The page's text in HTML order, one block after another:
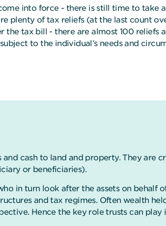
into force - there is still time to take
plenty of tax reliefs (at the last count
tax bill - there are almost 100 reliefs
to the individual’s needs and
cash to land and property. They are
or beneficiaries).
in turn look after the assets on behalf
and tax regimes. Often wealth
Hence the key role trusts can play